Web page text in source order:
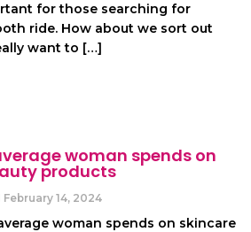
for those searching for
ride. How about we sort out
want to […]
woman spends on
products
February 14, 2024
woman spends on skincare